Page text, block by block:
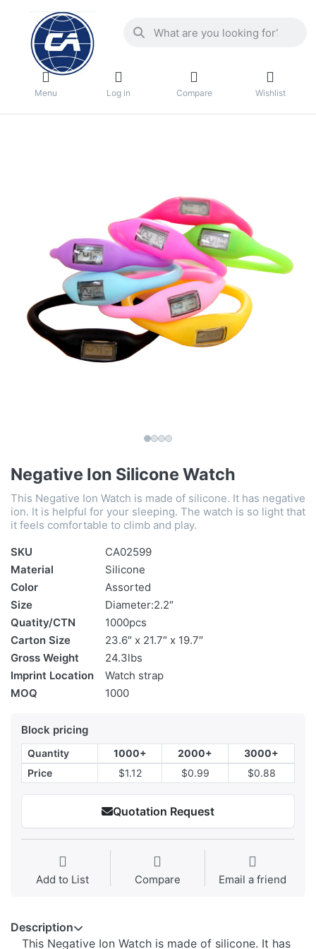
Menu Log in Compare Wishlist
Negative Ion Silicone Watch
This Negative Ion Watch is made of silicone. It has negative
ion. It is helpful for your sleeping. The watch is so light that
it feels comfortable to climb and play.
SKU
CA02599
Material
Silicone
Color
Assorted
Size
Diameter:2.2″
Quatity/CTN
1000pcs
Carton Size
23.6″ x 21.7″ x 19.7″
Gross Weight
24.3lbs
Imprint Location
Watch strap
MOQ
1000
Block pricing
Quantity 1000+ 2000+
3000+
Price
$1.12 $0.99 $0.88
Quotation Request
Add to List Compare Email a friend
Description
This Negative Ion Watch is made of silicone. It has